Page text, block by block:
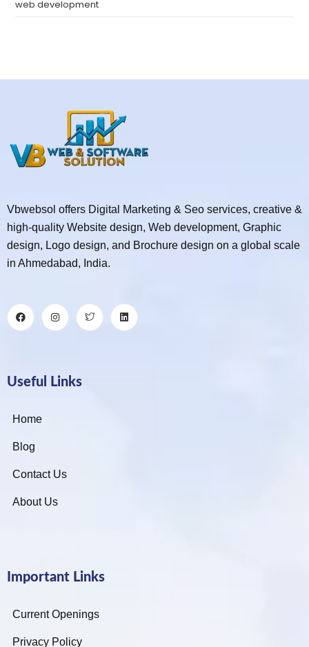
web development
Vbwebsol offers Digital Marketing & Seo services, creative &
high-quality Website design, Web development, Graphic
design, Logo design, and Brochure design on a global scale
in Ahmedabad, India.
Useful Links
Home
Blog
Contact Us
About Us
Important Links
Current Openings
Privacy Policy